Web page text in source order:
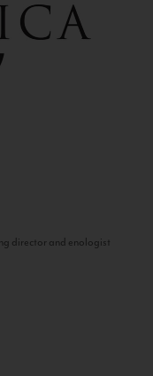
director and enologist